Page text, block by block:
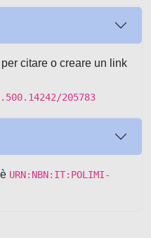
citare o creare un link
205783
URN:NBN:IT:POLIMI-